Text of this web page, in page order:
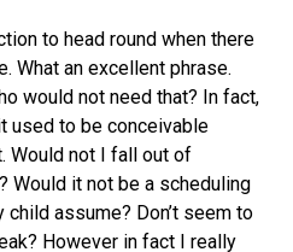
to head round when there
What an excellent phrase.
would not need that? In fact,
used to be conceivable
Would not I fall out of
Would it not be a scheduling
assume? Don’t seem to
However in fact I really